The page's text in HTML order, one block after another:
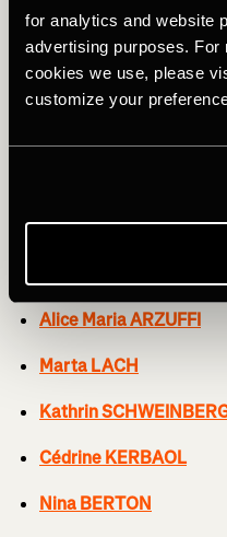
for analytics and website
advertising purposes. For
cookies we use, please
customize your
Soraya PALADIN
Elise CHABBEY
Neve BRADBURY
Kasia NIEWIADOMA
CERATIZIT-WNT
Alice Maria ARZUFFI
Marta LACH
Kathrin
Cédrine KERBAOL
Nina BERTON